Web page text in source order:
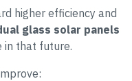
higher efficiency and
glass solar panels
in that future.